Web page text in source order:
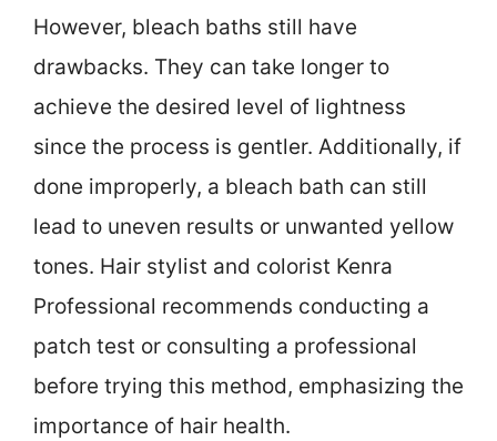
However, bleach baths still have
drawbacks. They can take longer to
achieve the desired level of lightness
since the process is gentler. Additionally, if
done improperly, a bleach bath can still
lead to uneven results or unwanted yellow
tones. Hair stylist and colorist Kenra
Professional recommends conducting a
patch test or consulting a professional
before trying this method, emphasizing the
importance of hair health.